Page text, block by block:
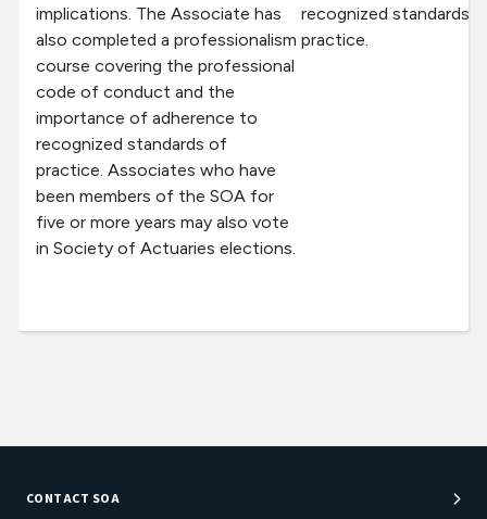
implications. The Associate has
also completed a professionalism
course covering the professional
code of conduct and the
importance of adherence to
recognized standards of
practice. Associates who have
been members of the SOA for
five or more years may also vote
in Society of Actuaries elections.
recognized standards
practice.
CONTACT SOA